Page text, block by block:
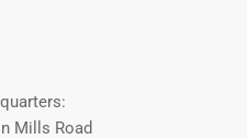
Mills Road